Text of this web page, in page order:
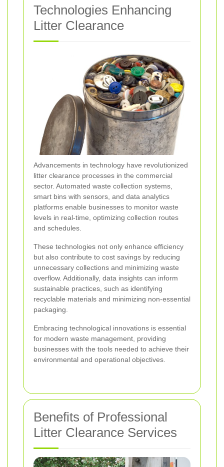
Technologies Enhancing
Litter Clearance
Advancements in technology have revolutionized
litter clearance processes in the commercial
sector. Automated waste collection systems,
smart bins with sensors, and data analytics
platforms enable businesses to monitor waste
levels in real-time, optimizing collection routes
and schedules.
These technologies not only enhance efficiency
but also contribute to cost savings by reducing
unnecessary collections and minimizing waste
overflow. Additionally, data insights can inform
sustainable practices, such as identifying
recyclable materials and minimizing non-essential
packaging.
Embracing technological innovations is essential
for modern waste management, providing
businesses with the tools needed to achieve their
environmental and operational objectives.
Benefits of Professional
Litter Clearance Services